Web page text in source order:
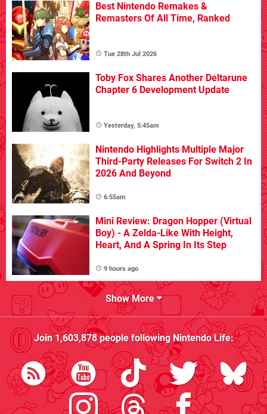
Best Nintendo Remakes &
Remasters Of All Time, Ranked
Tue 28th Jul 2026
Toby Fox Shares Another Deltarune
Chapter 6 Development Update
Yesterday, 5:45am
Nintendo Highlights Multiple Major
Third-Party Releases For Switch 2 In
2026 And Beyond
6:55am
Mini Review: Dragon Hopper (Virtual
Boy) - A Zelda-Like With Height,
Heart, And A Spring In Its Step
9 hours ago
Show More
Join1,603,878people followingNintendo Life: